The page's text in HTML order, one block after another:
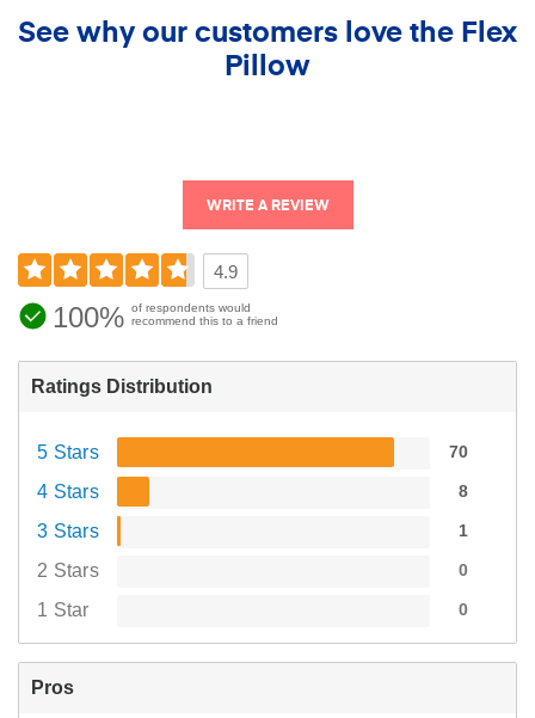
See why our customers love the Flex
Pillow
WRITE A REVIEW
4.9
100% of respondents would
recommend this to a friend
Ratings Distribution
5 Stars 70
4 Stars 8
3 Stars 1
2 Stars 0
1 Star 0
Pros